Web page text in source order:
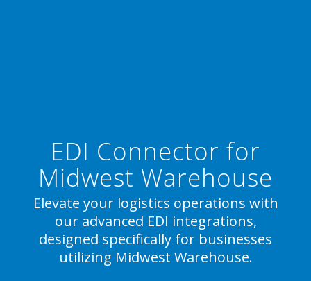
EDI Connector for
Midwest Warehouse
Elevate your logistics operations with
our advanced EDI integrations,
designed specifically for businesses
utilizing Midwest Warehouse.